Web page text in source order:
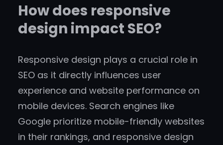
How does responsive
design impact SEO?
Responsive design plays a crucial role in
SEO as it directly influences user
experience and website performance on
mobile devices. Search engines like
Google prioritize mobile-friendly websites
in their rankings, and responsive design